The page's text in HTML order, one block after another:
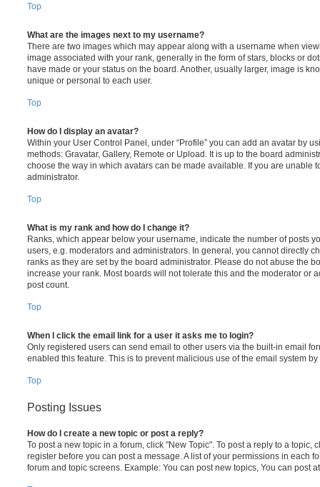
Top
What are the images next to my username?
There are two images which may appear along with a username when
image associated with your rank, generally in the form of stars, blocks or
have made or your status on the board. Another, usually larger, image is
unique or personal to each user.
Top
How do I display an avatar?
Within your User Control Panel, under “Profile” you can add an avatar by
methods: Gravatar, Gallery, Remote or Upload. It is up to the board
choose the way in which avatars can be made available. If you are unable
administrator.
Top
What is my rank and how do I change it?
Ranks, which appear below your username, indicate the number of posts
users, e.g. moderators and administrators. In general, you cannot directly
ranks as they are set by the board administrator. Please do not abuse the
increase your rank. Most boards will not tolerate this and the moderator or
post count.
Top
When I click the email link for a user it asks me to login?
Only registered users can send email to other users via the built-in email
enabled this feature. This is to prevent malicious use of the email system
Top
Posting Issues
How do I create a new topic or post a reply?
To post a new topic in a forum, click "New Topic". To post a reply to a topic,
register before you can post a message. A list of your permissions in each
forum and topic screens. Example: You can post new topics, You can post